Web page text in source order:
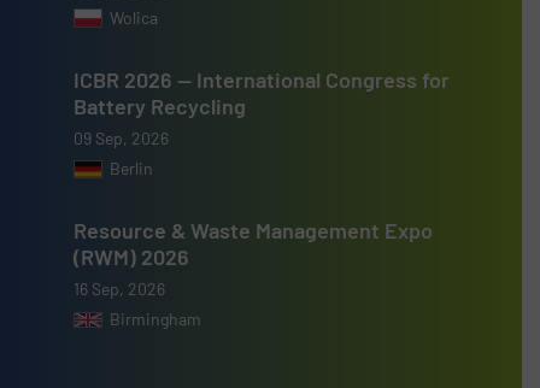
Wolica
ICBR 2026 — International Congress for
Battery Recycling
09 Sep, 2026
Berlin
Resource & Waste Management Expo
(RWM) 2026
16 Sep, 2026
Birmingham